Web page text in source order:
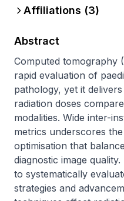
Affiliations (3)
Abstract
Computed tomography
rapid evaluation of
pathology, yet it
radiation doses
modalities. Wide inter-
metrics underscores
optimisation that
diagnostic image
to systematically
strategies and